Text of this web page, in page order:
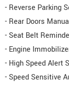
- Reverse Parking
- Rear Doors
- Seat Belt
- Engine
- High Speed Alert
- Speed Sensitive